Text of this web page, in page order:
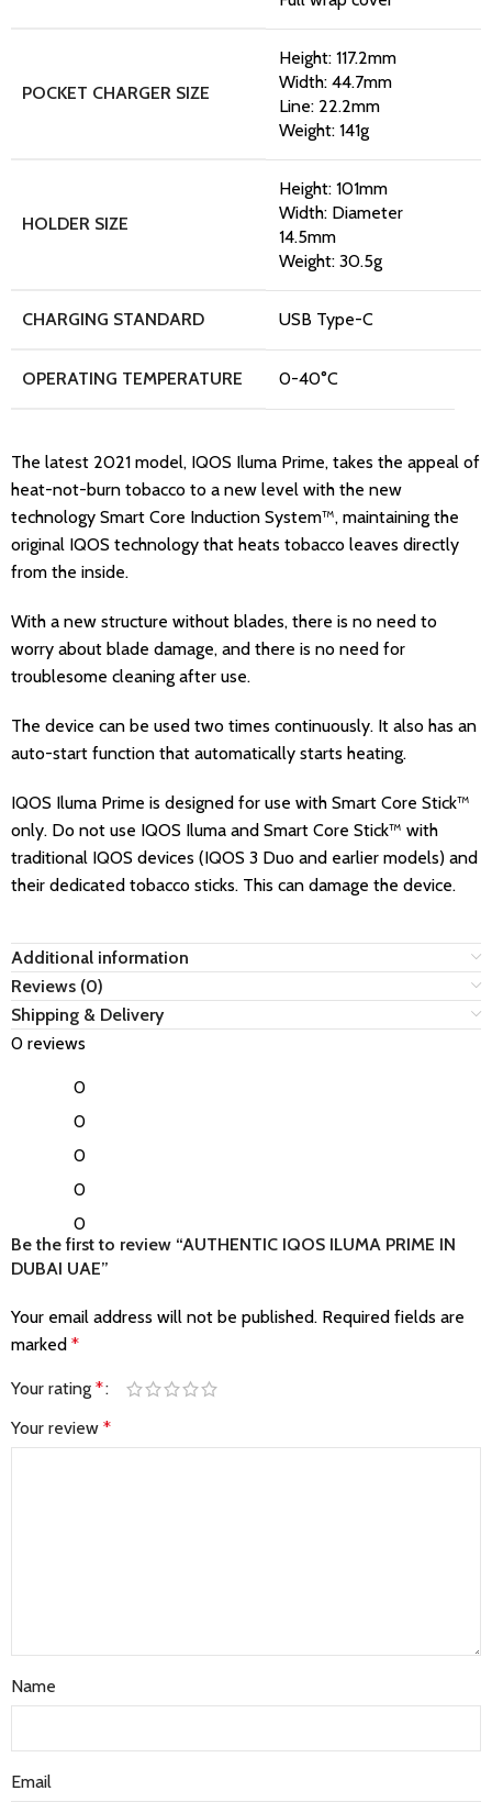
POCKET CHARGER SIZE
Height: 117.2mm
Width: 44.7mm
Line: 22.2mm
Weight: 141g
HOLDER SIZE
Height: 101mm
Width: Diameter
14.5mm
Weight: 30.5g
CHARGING STANDARD USB Type-C
OPERATING TEMPERATURE 0-40°C
The latest 2021 model, IQOS Iluma Prime, takes the appeal of
heat-not-burn tobacco to a new level with the new
technology Smart Core Induction System™, maintaining the
original IQOS technology that heats tobacco leaves directly
from the inside.
With a new structure without blades, there is no need to
worry about blade damage, and there is no need for
troublesome cleaning after use.
The device can be used two times continuously. It also has an
auto-start function that automatically starts heating.
IQOS Iluma Prime is designed for use with Smart Core Stick™
only. Do not use IQOS Iluma and Smart Core Stick™ with
traditional IQOS devices (IQOS 3 Duo and earlier models) and
their dedicated tobacco sticks. This can damage the device.
Additional information
Reviews (0)
Shipping & Delivery
0 reviews
0
0
0
0
0
Be the first to review “AUTHENTIC IQOS ILUMA PRIME IN
DUBAI UAE”
Your email address will not be published. Required fields are
marked *
Your rating *
Your review *
Name
Email